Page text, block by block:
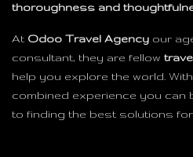
thoroughness and
At Odoo Travel Agency our
consultant, they are fellow
help you explore the world.
combined experience you can
to finding the best solutions